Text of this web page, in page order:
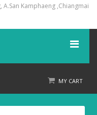
A.San Kamphaeng ,Chiangmai
MY CART